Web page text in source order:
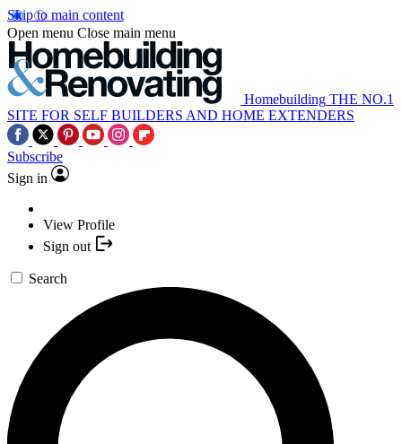
Skip to main content
Open menu Close main menu
Homebuilding THE NO.1
SITE FOR SELF BUILDERS AND HOME EXTENDERS
Subscribe
Sign in
View Profile
Sign out
Search